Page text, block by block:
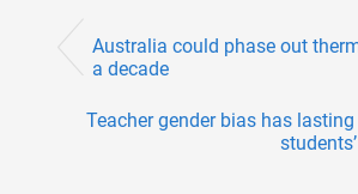
Australia could phase out
a decade
Teacher gender bias has